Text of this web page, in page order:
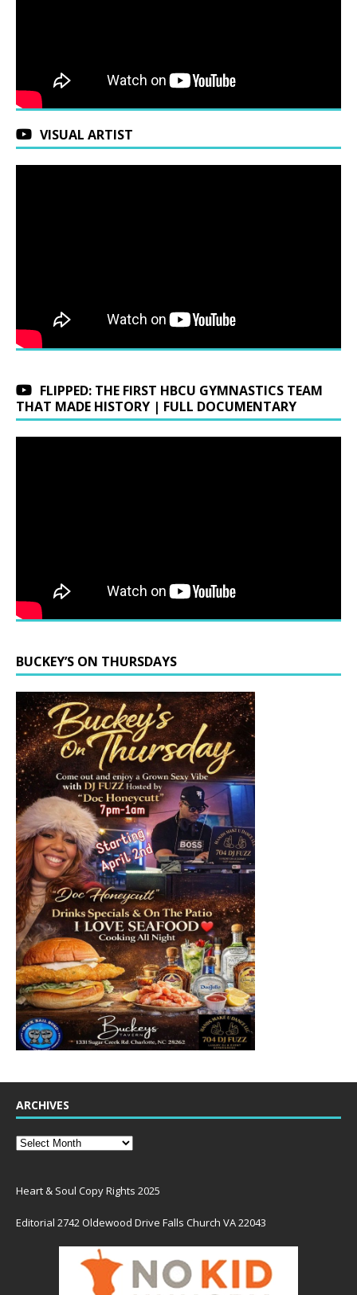
VISUAL ARTIST
FLIPPED: THE FIRST HBCU GYMNASTICS TEAM
THAT MADE HISTORY | FULL DOCUMENTARY
BUCKEY’S ON THURSDAYS
ARCHIVES
Heart & Soul Copy Rights 2025
Editorial 2742 Oldewood Drive Falls Church VA 22043